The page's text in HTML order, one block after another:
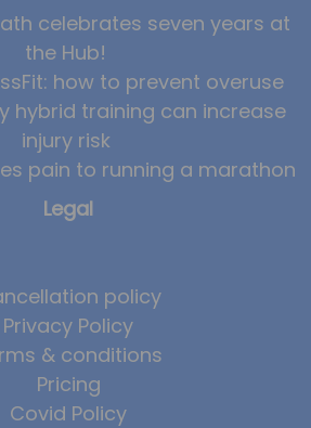
celebrates seven years at
the Hub!
how to prevent overuse
hybrid training can increase
injury risk
pain to running a marathon
Legal
policy
Privacy Policy
& conditions
Pricing
Covid Policy